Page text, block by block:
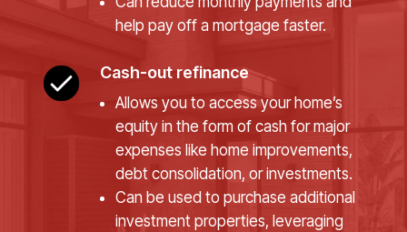
help pay off a mortgage faster.
Cash-out refinance
Allows you to access your home’s
equity in the form of cash for major
expenses like home improvements,
debt consolidation, or investments.
Can be used to purchase additional
investment properties, leveraging